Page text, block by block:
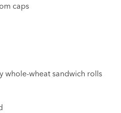
caps
whole-wheat sandwich rolls